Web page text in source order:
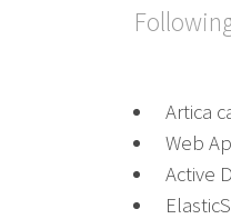
Artica
Web
Active